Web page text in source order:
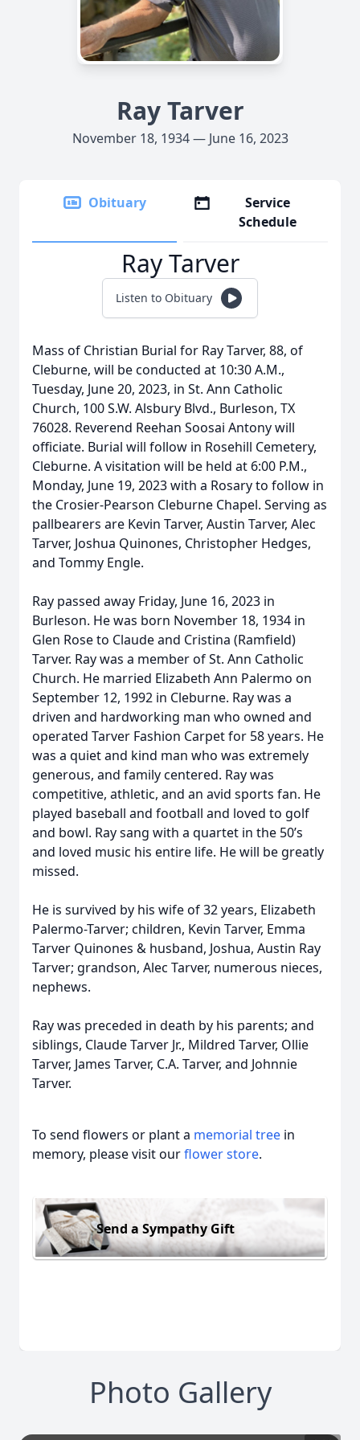
Ray Tarver
November 18, 1934 — June 16, 2023
Obituary
Service
Schedule
Ray Tarver
Listen to Obituary
Mass of Christian Burial for Ray Tarver, 88, of
Cleburne, will be conducted at 10:30 A.M.,
Tuesday, June 20, 2023, in St. Ann Catholic
Church, 100 S.W. Alsbury Blvd., Burleson, TX
76028. Reverend Reehan Soosai Antony will
officiate. Burial will follow in Rosehill Cemetery,
Cleburne. A visitation will be held at 6:00 P.M.,
Monday, June 19, 2023 with a Rosary to follow in
the Crosier-Pearson Cleburne Chapel. Serving as
pallbearers are Kevin Tarver, Austin Tarver, Alec
Tarver, Joshua Quinones, Christopher Hedges,
and Tommy Engle.
Ray passed away Friday, June 16, 2023 in
Burleson. He was born November 18, 1934 in
Glen Rose to Claude and Cristina (Ramfield)
Tarver. Ray was a member of St. Ann Catholic
Church. He married Elizabeth Ann Palermo on
September 12, 1992 in Cleburne. Ray was a
driven and hardworking man who owned and
operated Tarver Fashion Carpet for 58 years. He
was a quiet and kind man who was extremely
generous, and family centered. Ray was
competitive, athletic, and an avid sports fan. He
played baseball and football and loved to golf
and bowl. Ray sang with a quartet in the 50’s
and loved music his entire life. He will be greatly
missed.
He is survived by his wife of 32 years, Elizabeth
Palermo-Tarver; children, Kevin Tarver, Emma
Tarver Quinones & husband, Joshua, Austin Ray
Tarver; grandson, Alec Tarver, numerous nieces,
nephews.
Ray was preceded in death by his parents; and
siblings, Claude Tarver Jr., Mildred Tarver, Ollie
Tarver, James Tarver, C.A. Tarver, and Johnnie
Tarver.
To send flowers or plant a memorial tree in
memory, please visit ourflower store.
Send a Sympathy Gift
Photo Gallery